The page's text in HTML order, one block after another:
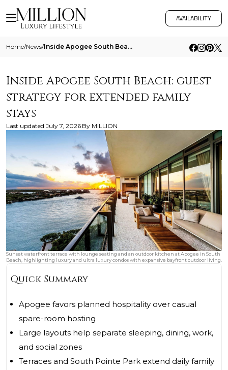
AVAILABILITY
Home/News/ Inside Apogee South Beach Guest Strategy For Extended Family Stays
Inside Apogee South Beach: guest
strategy for extended family
stays
Last updated July 7, 2026 By MILLION
Sunset waterfront terrace with lounge seating and an outdoor kitchen at Apogee in South
Beach, highlighting luxury and ultra luxury condos with expansive bayfront outdoor living.
Quick Summary
Apogee favors planned hospitality over casual
spare-room hosting
Large layouts help separate sleeping, dining, work,
and social zones
Terraces and South Pointe Park extend daily family